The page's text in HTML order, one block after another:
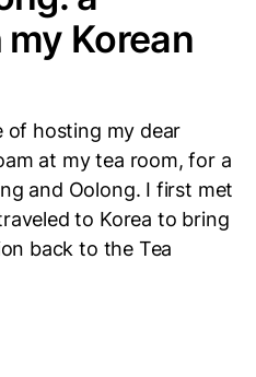
Korean
of hosting my dear
at my tea room, for a
and Oolong. I first met
to Korea to bring
back to the Tea